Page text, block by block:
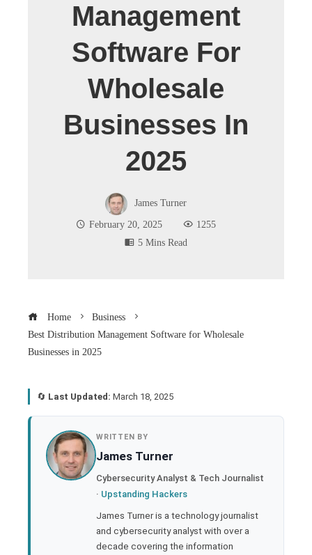
Management
Software For
Wholesale
Businesses In
2025
James Turner
February 20, 2025
1255
5 Mins Read
Home
Business
Best Distribution Management Software for Wholesale
Businesses in 2025
🔄 Last Updated: March 18, 2025
WRITTEN BY
James Turner
Cybersecurity Analyst & Tech Journalist
· Upstanding Hackers
James Turner is a technology journalist
and cybersecurity analyst with over a
decade covering the information